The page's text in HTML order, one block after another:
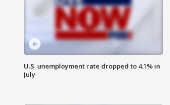
U.S. unemployment rate dropped to 4.1% in
July